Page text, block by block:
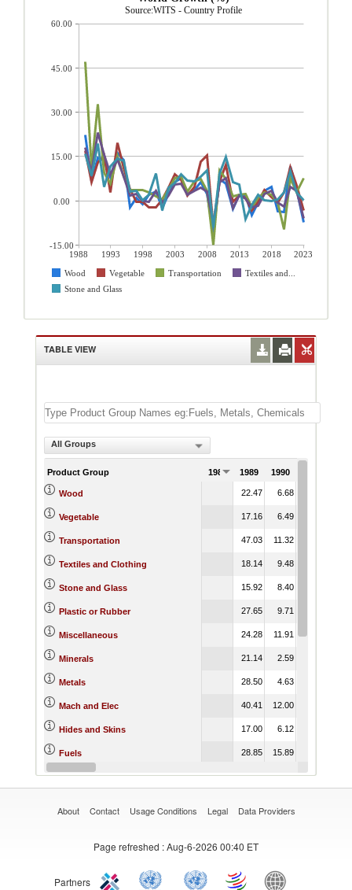
Source:WITS - Country Profile
1988 1993 1998 2003 2008 2013 2018
2023
Wood
Vegetable Transportation
Textiles and...
Stone and Glass
60.00
45.00
30.00
15.00
0.00
-15.00
TABLE VIEW
All Groups
Product Group 1988 1989 1990
Wood 22.47 6.68
Vegetable 17.16 6.49
Transportation 47.03 11.32
Textiles and Clothing 18.14 9.48
Stone and Glass 15.92 8.40
Plastic or Rubber 27.65 9.71
Miscellaneous 24.28 11.91 27.94
Minerals 21.14 2.59
Metals 28.50 4.63
Mach and Elec 40.41 12.00
Hides and Skins 17.00 6.12
Fuels 28.85 15.89
Footwear 15.26 12.13 48.92
About Contact Usage Conditions Legal Data Providers
Page refreshed : Aug-6-2026 00:40 ET
Partners